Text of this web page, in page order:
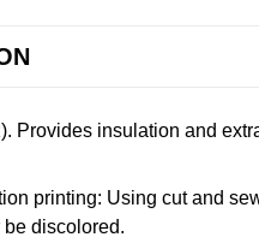
Provides insulation and
printing: Using cut and
discolored.